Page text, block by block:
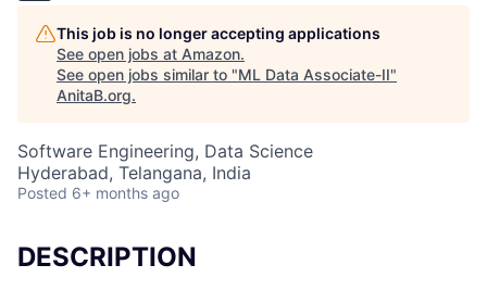
This job is no longer accepting applications
See open jobs at Amazon.
See open jobs similar to "ML Data Associate-II"
AnitaB.org.
Software Engineering, Data Science
Hyderabad, Telangana, India
Posted 6+ months ago
DESCRIPTION